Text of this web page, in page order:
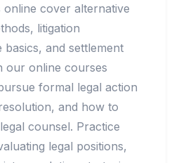
cover alternative
litigation
and settlement
our online courses
formal legal action
and how to
counsel. Practice
legal positions,